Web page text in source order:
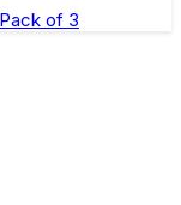
of 3